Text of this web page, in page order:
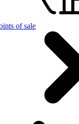
of sale